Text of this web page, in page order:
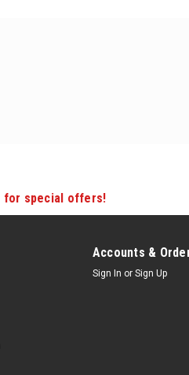
for special offers!
Accounts &
Sign In or Sign Up